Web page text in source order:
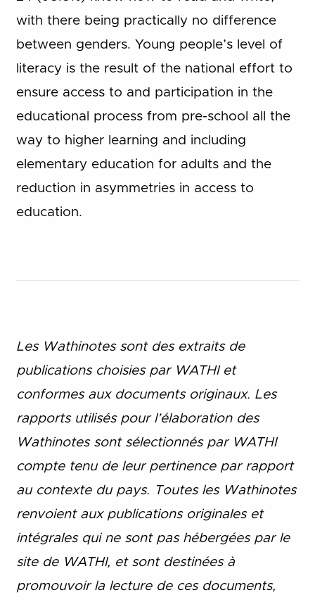
with there being practically no difference
between genders. Young people’s level of
literacy is the result of the national effort to
ensure access to and participation in the
educational process from pre-school all the
way to higher learning and including
elementary education for adults and the
reduction in asymmetries in access to
education.
Les Wathinotes sont des extraits de
publications choisies par WATHI et
conformes aux documents originaux. Les
rapports utilisés pour l’élaboration des
Wathinotes sont sélectionnés par WATHI
compte tenu de leur pertinence par rapport
au contexte du pays. Toutes les Wathinotes
renvoient aux publications originales et
intégrales qui ne sont pas hébergées par le
site de WATHI, et sont destinées à
promouvoir la lecture de ces documents,